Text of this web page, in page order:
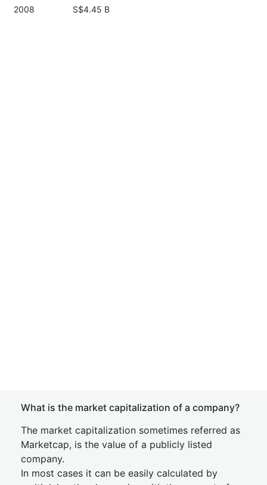
2008 S$4.45 B
What is the market capitalization of a company?
The market capitalization sometimes referred as
Marketcap, is the value of a publicly listed
company.
In most cases it can be easily calculated by